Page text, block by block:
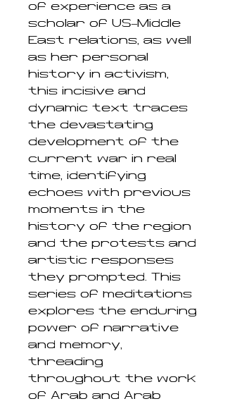
of experience as a
scholar of US–Middle
East relations, as well
as her personal
history in activism,
this incisive and
dynamic text traces
the devastating
development of the
current war in real
time, identifying
echoes with previous
moments in the
history of the region
and the protests and
artistic responses
they prompted. This
series of meditations
explores the enduring
power of narrative
and memory,
threading
throughout the work
of Arab and Arab